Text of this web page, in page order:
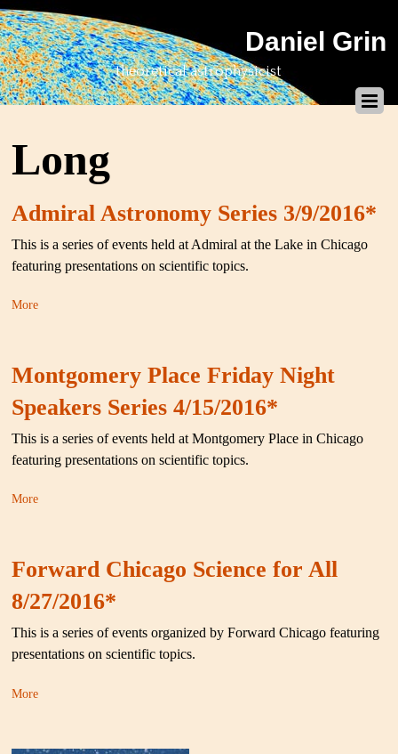
Daniel Grin
theoretical astrophysicist
Long
Admiral Astronomy Series 3/9/2016*
This is a series of events held at Admiral at the Lake in Chicago
featuring presentations on scientific topics.
More
Montgomery Place Friday Night
Speakers Series 4/15/2016*
This is a series of events held at Montgomery Place in Chicago
featuring presentations on scientific topics.
More
Forward Chicago Science for All
8/27/2016*
This is a series of events organized by Forward Chicago featuring
presentations on scientific topics.
More